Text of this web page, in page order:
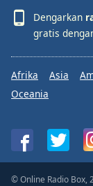
Dengarkan
gratis
Afrika Asia
Oceania
© Online Radio Box,